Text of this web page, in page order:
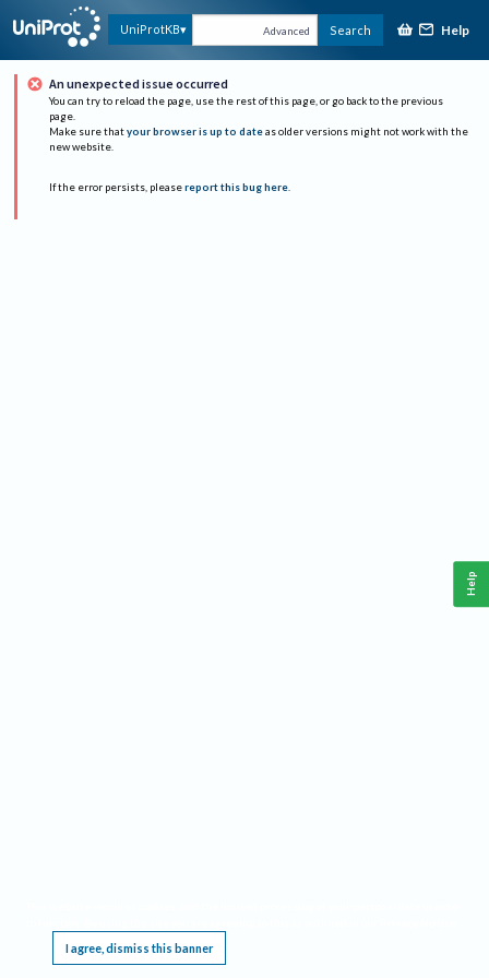
UniProtKB Advanced Search Help
An unexpected issue occurred
You can try to reload the page, use the rest of this page, or go back to the previous
page.
Make sure that your browser is up to date as older versions might not work with the
new website.
If the error persists, please report this bug here.
I agree, dismiss this banner
Help